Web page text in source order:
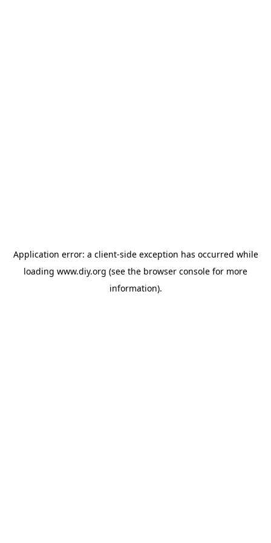
Application error: a client-side exception has occurred while
loading www.diy.org (see the browser console for more
information).